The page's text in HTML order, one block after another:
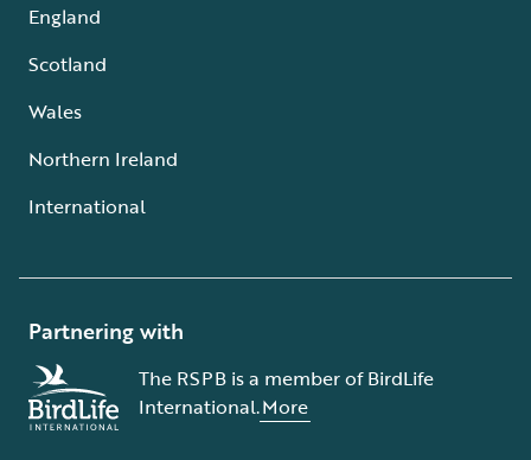
England
Scotland
Wales
Northern Ireland
International
Partnering with
The RSPB is a member of BirdLife
International.More